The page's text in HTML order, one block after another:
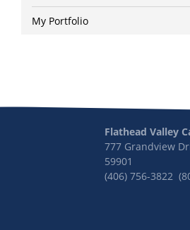
My Portfolio
Flathead Valley
777 Grandview
59901
(406) 756-3822